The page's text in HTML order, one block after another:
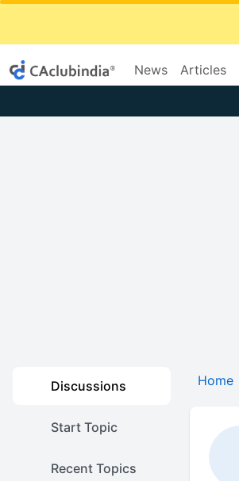
News Articles
Discussions
Start Topic
Recent Topics
Home